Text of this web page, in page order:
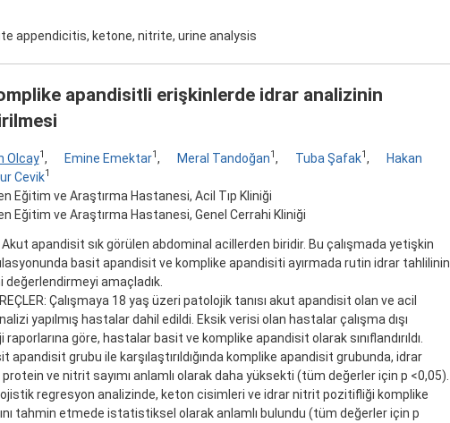
appendicitis, ketone, nitrite, urine analysis
apandisitli erişkinlerde idrar analizinin
Olcay1 , Emine Emektar1 , Meral Tandoğan1 , Tuba Şafak1 ,
Hakan
Cevik1
Eğitim ve Araştırma Hastanesi, Acil Tıp Kliniği
Eğitim ve Araştırma Hastanesi, Genel Cerrahi Kliniği
Akut apandisit sık görülen abdominal acillerden biridir. Bu çalışmada yetişkin
basit apandisit ve komplike apandisiti ayırmada rutin idrar tahlilinin
değerlendirmeyi amaçladık.
Çalışmaya 18 yaş üzeri patolojik tanısı akut apandisit olan ve acil
yapılmış hastalar dahil edildi. Eksik verisi olan hastalar çalışma dışı
raporlarına göre, hastalar basit ve komplike apandisit olarak sınıflandırıldı.
apandisit grubu ile karşılaştırıldığında komplike apandisit grubunda, idrar
ve nitrit sayımı anlamlı olarak daha yüksekti (tüm değerler için p <0,05).
regresyon analizinde, keton cisimleri ve idrar nitrit pozitifliği komplike
tahmin etmede istatistiksel olarak anlamlı bulundu (tüm değerler için p